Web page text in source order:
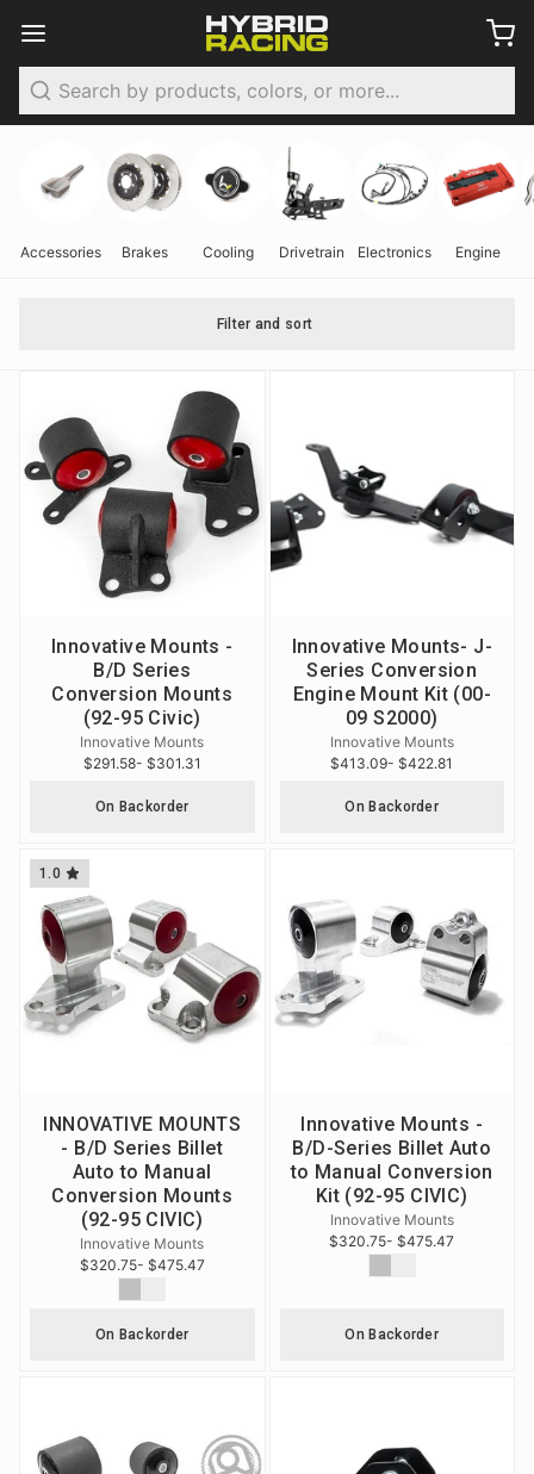
Accessories Brakes Cooling Drivetrain Electronics Engine
Filter and sort
Innovative Mounts -
B/D Series
Conversion Mounts
(92-95 Civic)
Innovative Mounts
$291.58- $301.31
On Backorder
Innovative Mounts- J-
Series Conversion
Engine Mount Kit (00-
09 S2000)
Innovative Mounts
$413.09- $422.81
On Backorder
1.0
INNOVATIVE MOUNTS
- B/D Series Billet
Auto to Manual
Conversion Mounts
(92-95 CIVIC)
Innovative Mounts
$320.75- $475.47
On Backorder
Innovative Mounts -
B/D-Series Billet Auto
to Manual Conversion
Kit (92-95 CIVIC)
Innovative Mounts
$320.75- $475.47
On Backorder